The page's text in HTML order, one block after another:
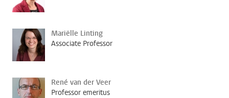
Mariëlle Linting
Associate Professor
René van der Veer
Professor emeritus